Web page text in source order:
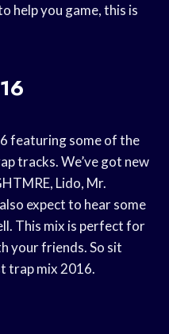
help you game, this is
featuring some of the
tracks. We’ve got new
Lido, Mr.
expect to hear some
This mix is perfect for
your friends. So sit
trap mix 2016.